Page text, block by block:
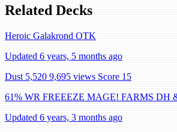
Related Decks
Heroic Galakrond OTK
Updated 6 years, 5 months ago
Dust 5,520 9,695 views Score 15
61% WR FREEEZE MAGE! FARMS DH
Updated 6 years, 3 months ago